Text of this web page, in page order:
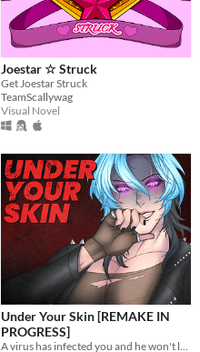
Joestar ☆ Struck
Get Joestar Struck
TeamScallywag
Visual Novel
Under Your Skin [REMAKE IN
PROGRESS]
A virus has infected you and he won't leave.